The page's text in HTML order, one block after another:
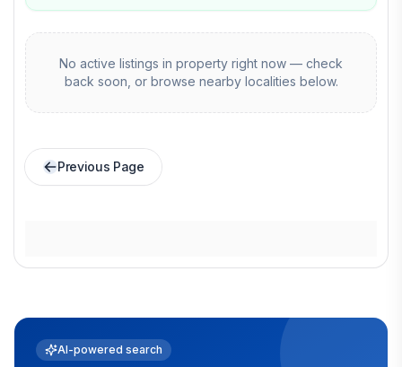
No active listings in property right now — check
back soon, or browse nearby localities below.
Previous Page
AI-powered search